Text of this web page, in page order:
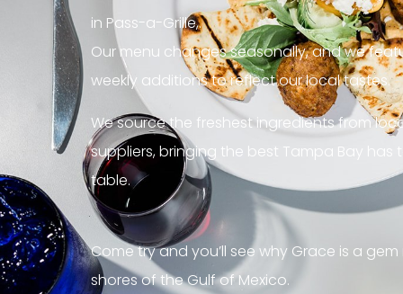
in Pass-a-Grille,.
Our menu changes seasonally, and we
weekly additions to reflect our local tastes.
We source the freshest ingredients from
suppliers, bringing the best Tampa Bay has
table.
Come try and you’ll see why Grace is a
shores of the Gulf of Mexico.